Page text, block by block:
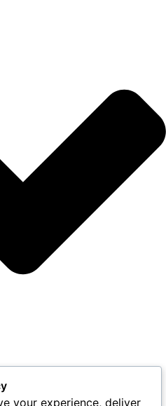
your experience, deliver